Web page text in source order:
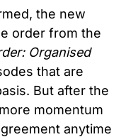
the new
order from the
Organised
that are
But after the
momentum
anytime